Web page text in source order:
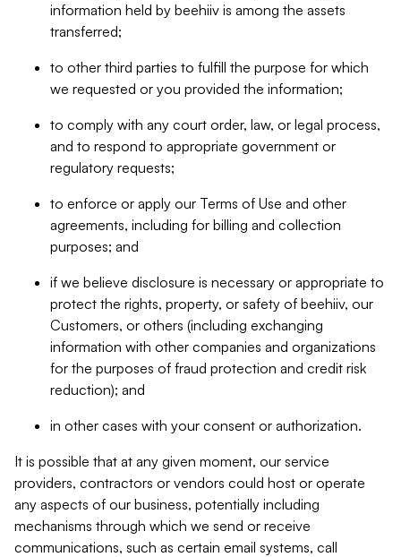
information held by beehiiv is among the assets
transferred;
to other third parties to fulfill the purpose for which
we requested or you provided the information;
to comply with any court order, law, or legal process,
and to respond to appropriate government or
regulatory requests;
to enforce or apply our Terms of Use and other
agreements, including for billing and collection
purposes; and
if we believe disclosure is necessary or appropriate to
protect the rights, property, or safety of beehiiv, our
Customers, or others (including exchanging
information with other companies and organizations
for the purposes of fraud protection and credit risk
reduction); and
in other cases with your consent or authorization.
It is possible that at any given moment, our service
providers, contractors or vendors could host or operate
any aspects of our business, potentially including
mechanisms through which we send or receive
communications, such as certain email systems, call